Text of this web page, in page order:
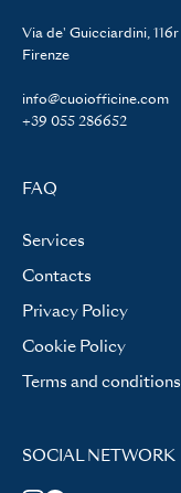
Via de' Guicciardini, 116r
Firenze
info@cuoiofficine.com
+39 055 286652
FAQ
Services
Contacts
Privacy Policy
Cookie Policy
Terms and conditions
SOCIAL NETWORK